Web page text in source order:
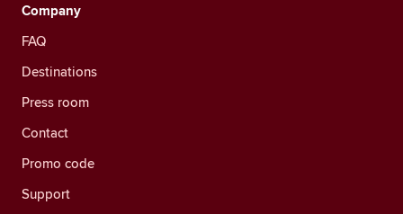
Company
FAQ
Destinations
Press room
Contact
Promo code
Support